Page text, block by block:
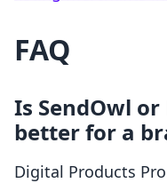
FAQ
Is SendOwl
better for a
Digital Products